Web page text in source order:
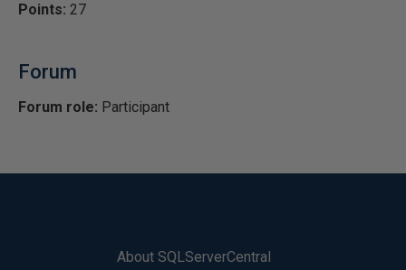
Points: 27
Forum
Forum role: Participant
About SQLServerCentral